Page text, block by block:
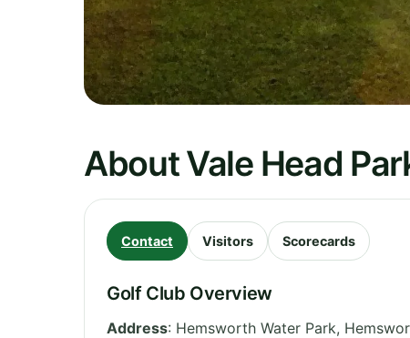
About Vale Head
Contact Visitors Scorecards
Golf Club Overview
Address: Hemsworth Water Park,